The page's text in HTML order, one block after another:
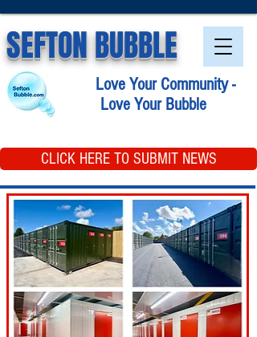
SEFTON BUBBLE
Love Your Community -
Love Your Bubble
CLICK HERE TO SUBMIT NEWS